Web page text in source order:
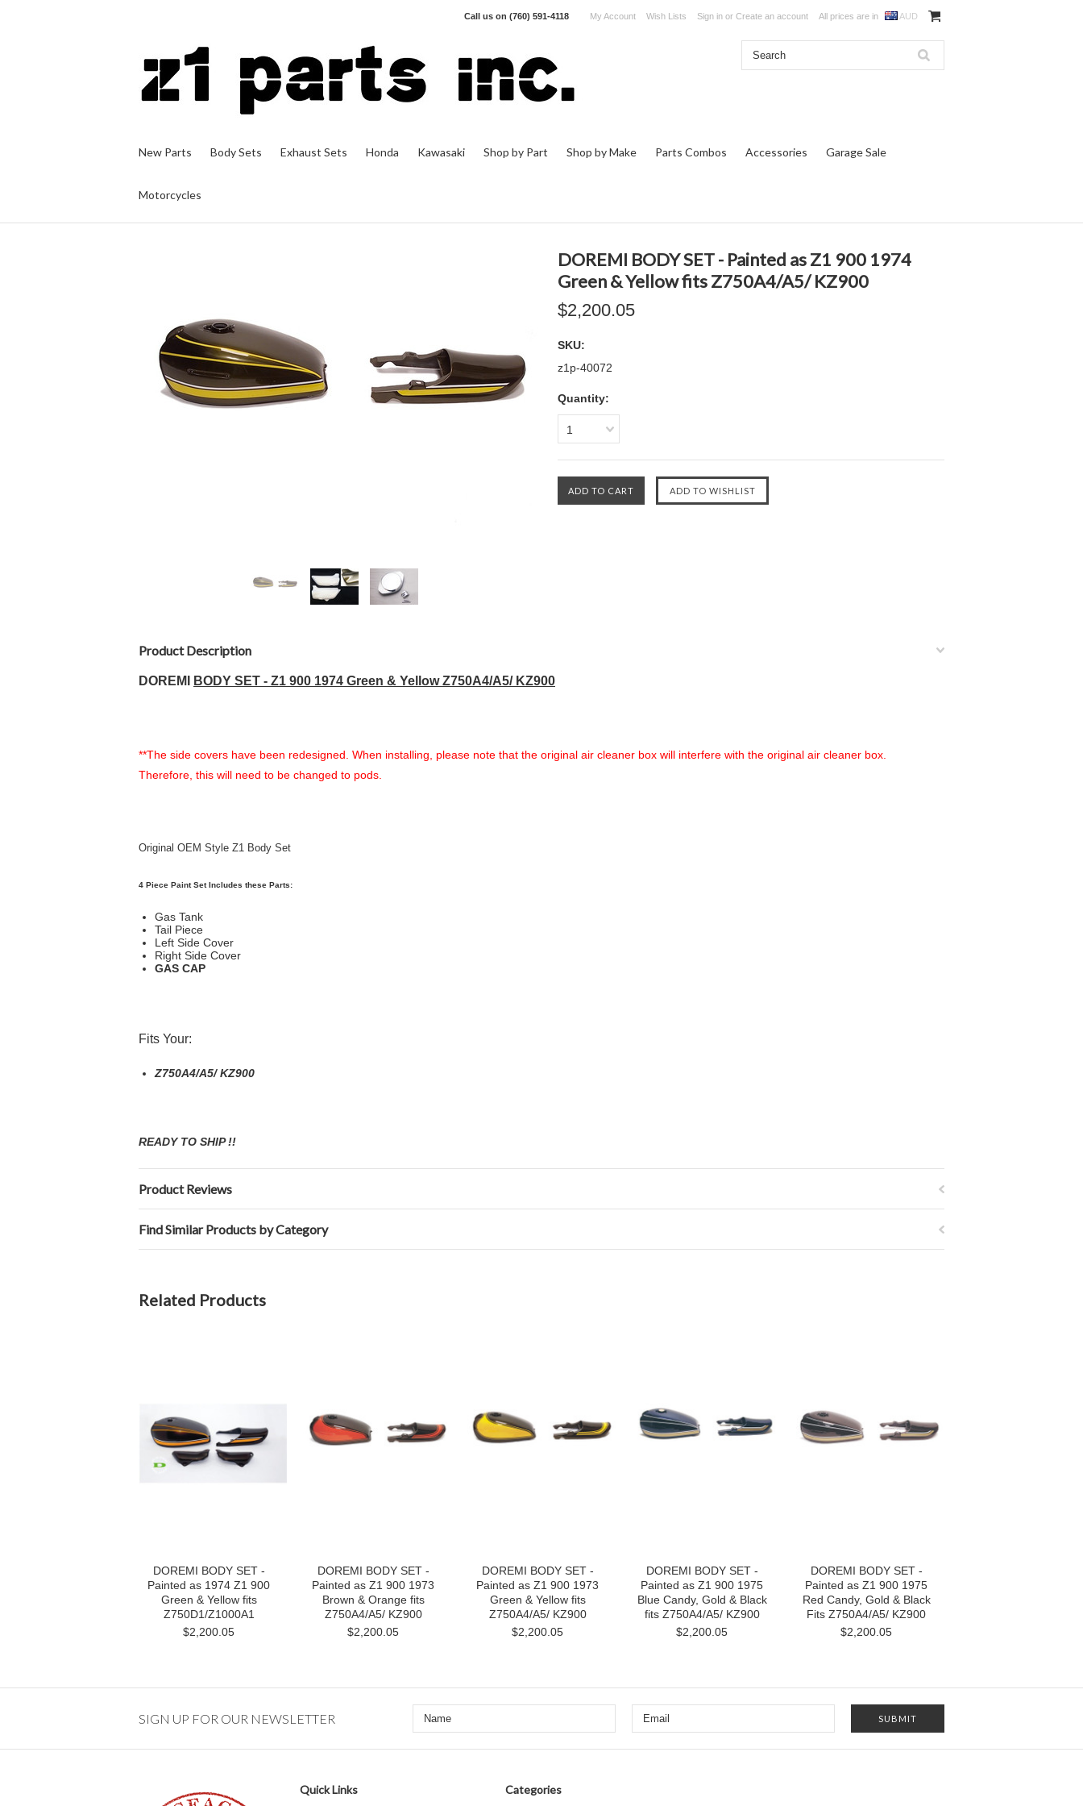
Call us on (760) 591-4118 My Account Wish Lists Sign in or Create an account All prices are in AUD
New Parts Body Sets Exhaust Sets Honda Kawasaki Shop by Part Shop by Make Parts Combos Accessories Garage Sale
Motorcycles
DOREMI BODY SET - Painted as Z1 900 1974
Green & Yellow fits Z750A4/A5/ KZ900
$2,200.05
SKU:
z1p-40072
Quantity:
1
Product Description
DOREMI BODY SET - Z1 900 1974 Green & Yellow Z750A4/A5/ KZ900
**The side covers have been redesigned. When installing, please note that the original air cleaner box will interfere with the original air cleaner box.
Therefore, this will need to be changed to pods.
Original OEM Style Z1 Body Set
4 Piece Paint Set Includes these Parts:
Gas Tank
Tail Piece
Left Side Cover
Right Side Cover
GAS CAP
Fits Your:
Z750A4/A5/ KZ900
READY TO SHIP !!
Product Reviews
Find Similar Products by Category
Related Products
DOREMI BODY SET -
Painted as 1974 Z1 900
Green & Yellow fits
Z750D1/Z1000A1
$2,200.05
DOREMI BODY SET -
Painted as Z1 900 1973
Brown & Orange fits
Z750A4/A5/ KZ900
$2,200.05
DOREMI BODY SET -
Painted as Z1 900 1973
Green & Yellow fits
Z750A4/A5/ KZ900
$2,200.05
DOREMI BODY SET -
Painted as Z1 900 1975
Blue Candy, Gold & Black
fits Z750A4/A5/ KZ900
$2,200.05
DOREMI BODY SET -
Painted as Z1 900 1975
Red Candy, Gold & Black
Fits Z750A4/A5/ KZ900
$2,200.05
SIGN UP FOR OUR NEWSLETTER
Quick Links Categories